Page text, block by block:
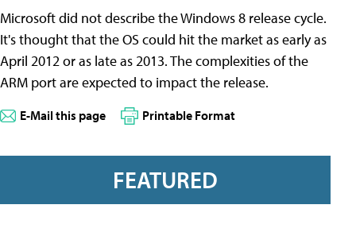
Microsoft did not describe the Windows 8 release cycle.
It's thought that the OS could hit the market as early as
April 2012 or as late as 2013. The complexities of the
ARM port are expected to impact the release.
E-Mail this page Printable Format
FEATURED